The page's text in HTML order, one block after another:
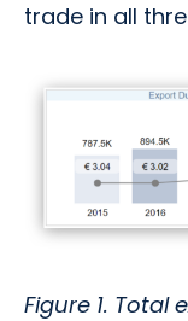
trade in all
Figure 1. Total